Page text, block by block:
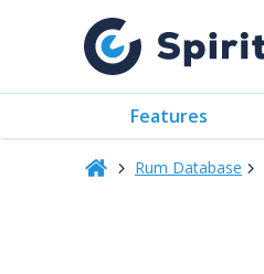
Features
Rum Database